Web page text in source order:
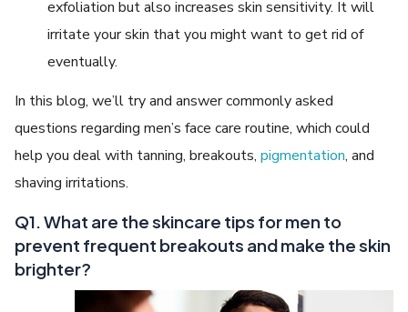
exfoliation but also increases skin sensitivity. It will
irritate your skin that you might want to get rid of
eventually.
In this blog, we’ll try and answer commonly asked
questions regarding men’s face care routine, which could
help you deal with tanning, breakouts,pigmentation, and
shaving irritations.
Q1. What are the skincare tips for men to
prevent frequent breakouts and make the skin
brighter?